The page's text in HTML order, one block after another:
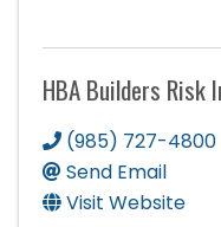
HBA Builders Risk
(985) 727-4800
Send Email
Visit Website